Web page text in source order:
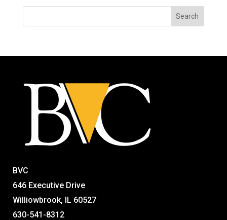
BVC
646 Executive Drive
Williowbrook, IL 60527
630-541-8312